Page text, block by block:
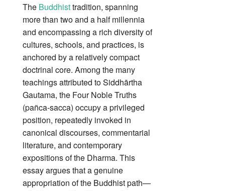
The Buddhisttradition, spanning
more than two and a half millennia
and encompassing a rich diversity of
cultures, schools, and practices, is
anchored by a relatively compact
doctrinal core. Among the many
teachings attributed to Siddhārtha
Gautama, the Four Noble Truths
(pañca‑sacca) occupy a privileged
position, repeatedly invoked in
canonical discourses, commentarial
literature, and contemporary
expositions of the Dharma. This
essay argues that a genuine
appropriation of the Buddhist path—